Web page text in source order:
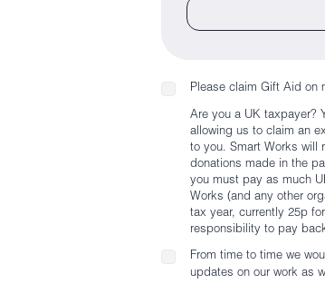
Please claim Gift Aid on
Are you a UK taxpayer?
allowing us to claim an
to you. Smart Works will
donations made in the
you must pay as much
Works (and any other
tax year, currently 25p
responsibility to pay
From time to time we
updates on our work as